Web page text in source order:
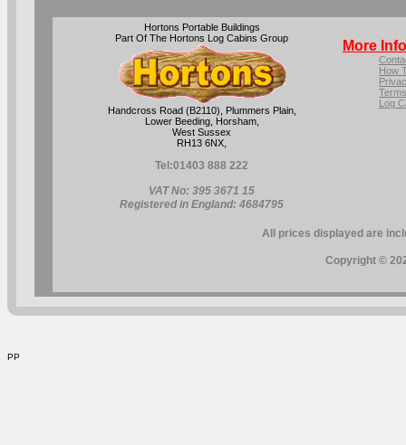
Hortons Portable Buildings
Part Of The Hortons Log Cabins Group
Handcross Road (B2110), Plummers Plain,
Lower Beeding, Horsham,
West Sussex
RH13 6NX,
Tel:01403 888 222
VAT No: 395 3671 15
Registered in England: 4684795
More
How
Log
All prices displayed are
Copyright ©
PP